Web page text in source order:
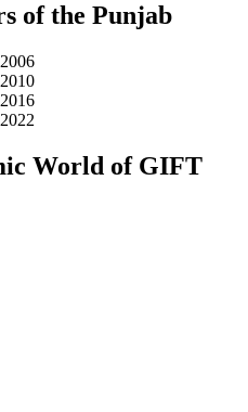
of the Punjab
World of GIFT